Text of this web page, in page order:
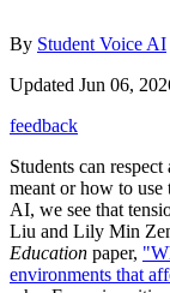
By Student Voice AI
Updated Jun 06,
feedback
Students can
meant or how to use
AI, we see that
Liu and Lily Min
Education paper,
environments that